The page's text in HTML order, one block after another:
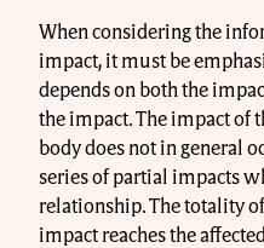
When considering the
impact, it must be
depends on both the
the impact. The impact of
body does not in general
series of partial impacts
relationship. The totality
impact reaches the